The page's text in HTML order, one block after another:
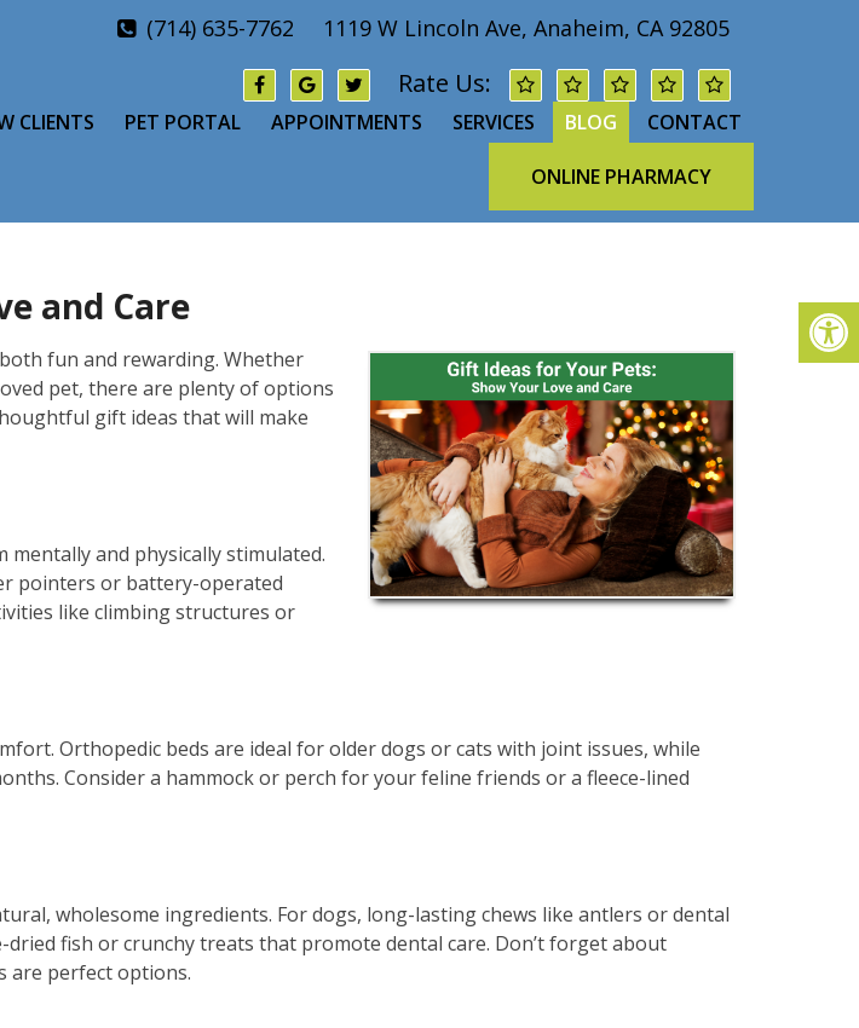
(714) 635-7762 1119 W Lincoln Ave, Anaheim, CA 92805
Rate Us:
CLIENTS PET PORTAL APPOINTMENTS SERVICES BLOG CONTACT
ONLINE PHARMACY
and Care
fun and rewarding. Whether
pet, there are plenty of options
gift ideas that will make
and physically stimulated.
pointers or battery-operated
like climbing structures or
Orthopedic beds are ideal for older dogs or cats with joint issues, while
Consider a hammock or perch for your feline friends or a fleece-lined
wholesome ingredients. For dogs, long-lasting chews like antlers or dental
fish or crunchy treats that promote dental care. Don’t forget about
are perfect options.